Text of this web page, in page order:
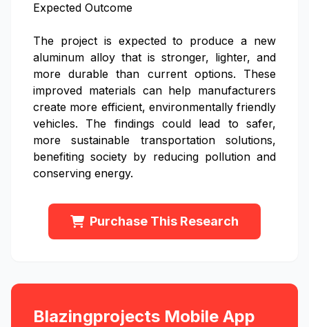
Expected Outcome
The project is expected to produce a new
aluminum alloy that is stronger, lighter, and
more durable than current options. These
improved materials can help manufacturers
create more efficient, environmentally friendly
vehicles. The findings could lead to safer,
more sustainable transportation solutions,
benefiting society by reducing pollution and
conserving energy.
Purchase This Research
Blazingprojects Mobile App